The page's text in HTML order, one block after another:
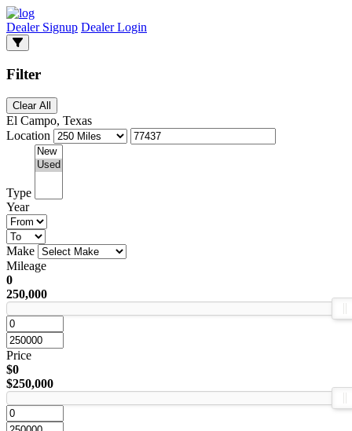
Dealer Signup Dealer Login
Filter
Clear All
El Campo, Texas
Location
Type
Year
Make
Mileage
0
250,000
Price
$0
$250,000